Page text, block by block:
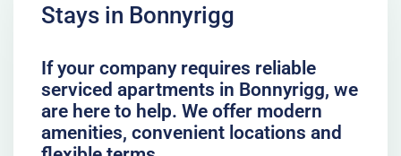
Stays in Bonnyrigg
If your company requires reliable
serviced apartments in Bonnyrigg, we
are here to help. We offer modern
amenities, convenient locations and